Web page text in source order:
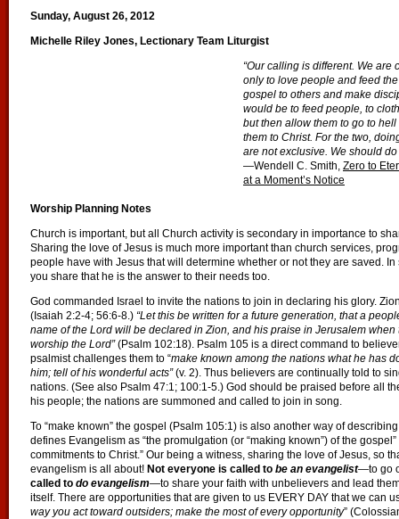
Sunday, August 26, 2012
Michelle Riley Jones, Lectionary Team Liturgist
“Our calling is different. We
only to love people and feed
gospel to others and make
would be to feed people, to
but then allow them to go to
them to Christ. For the two,
are not exclusive. We should do
—Wendell C. Smith, Zero to
at a Moment’s Notice
Worship Planning Notes
Church is important, but all Church activity is secondary in importance to
Sharing the love of Jesus is much more important than church services,
people have with Jesus that will determine whether or not they are saved.
you share that he is the answer to their needs too.
God commanded Israel to invite the nations to join in declaring his glory.
(Isaiah 2:2-4; 56:6-8.) “Let this be written for a future generation, that a
name of the Lord will be declared in Zion, and his praise in Jerusalem
worship the Lord”(Psalm 102:18). Psalm 105 is a direct command to
psalmist challenges them to “make known among the nations what he has
him; tell of his wonderful acts”(v. 2). Thus believers are continually told to
nations. (See also Psalm 47:1; 100:1-5.) God should be praised before all
his people; the nations are summoned and called to join in song.
To “make known” the gospel (Psalm 105:1) is also another way of
defines Evangelism as “the promulgation (or “making known”) of the
commitments to Christ.” Our being a witness, sharing the love of Jesus, so
evangelism is all about! Not everyone is called to be an evangelist—to go
called to do evangelism—to share your faith with unbelievers and lead
itself. There are opportunities that are given to us EVERY DAY that we can
way you act toward outsiders; make the most of every opportunity”